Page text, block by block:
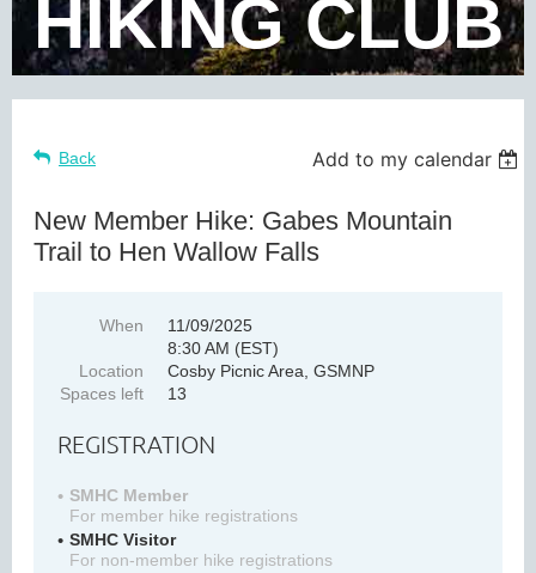
HIKING CLUB
Back Add to my calendar
New Member Hike: Gabes Mountain
Trail to Hen Wallow Falls
When
11/09/2025
8:30 AM (EST)
Location
Cosby Picnic Area, GSMNP
Spaces left
13
REGISTRATION
SMHC Member
For member hike registrations
SMHC Visitor
For non-member hike registrations